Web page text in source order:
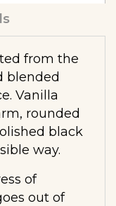
from the
blended
Vanilla
rounded
black
way.
of
out of